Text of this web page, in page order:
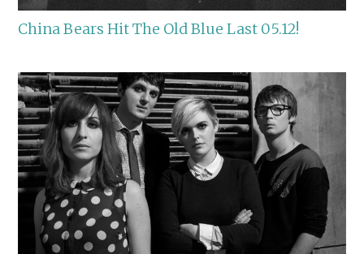
China Bears Hit The Old Blue Last 05.12!